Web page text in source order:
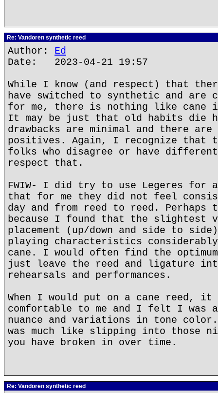
Re: Vandoren synthetic reed
Author: Ed
Date: 2023-04-21 19:57
While I know (and respect) that
have switched to synthetic and are
for me, there is nothing like cane
It may be just that old habits die
drawbacks are minimal and there are
positives. Again, I recognize that
folks who disagree or have
respect that.
FWIW- I did try to use Legeres for
that for me they did not feel
day and from reed to reed.
because I found that the slightest
placement (up/down and side to
playing characteristics considerably
cane. I would often find the optimum
just leave the reed and ligature
rehearsals and performances.
When I would put on a cane reed,
comfortable to me and I felt I was
nuance and variations in tone
was much like slipping into those
you have broken in over time.
Re: Vandoren synthetic reed